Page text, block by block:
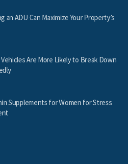
an ADU Can Maximize Your Property’s
Are More Likely to Break Down
Supplements for Women for Stress